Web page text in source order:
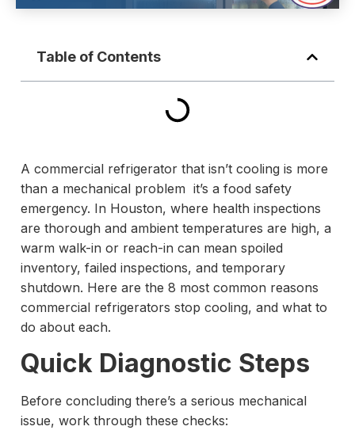
Table of Contents
A commercial refrigerator that isn’t cooling is more
than a mechanical problem it’s a food safety
emergency. In Houston, where health inspections
are thorough and ambient temperatures are high, a
warm walk-in or reach-in can mean spoiled
inventory, failed inspections, and temporary
shutdown. Here are the 8 most common reasons
commercial refrigerators stop cooling, and what to
do about each.
Quick Diagnostic Steps
Before concluding there’s a serious mechanical
issue, work through these checks: